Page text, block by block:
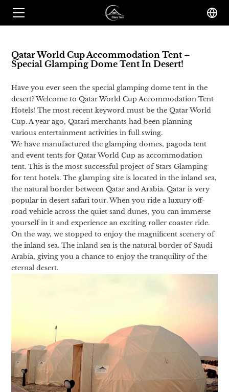
Qatar World Cup Accommodation Tent –
Special Glamping Dome Tent In Desert!
Have you ever seen the special glamping dome tent in the
desert? Welcome to Qatar World Cup Accommodation Tent
Hotels! The most recent keyword must be the Qatar World
Cup. A year ago, Qatari merchants had been planning
various entertainment activities in full swing.
We have manufactured the glamping domes, pagoda tent
and event tents for Qatar World Cup as accommodation
tent. This is the most successful project of Stars Glamping
for tent hotels. The glamping site is located in the inland sea,
the natural border between Qatar and Arabia. Qatar is very
popular in desert safari tour. When you ride a luxury off-
road vehicle across the quiet sand dunes, you can immerse
yourself in it and experience an exciting roller coaster ride.
On the way, we stopped to enjoy the magnificent scenery of
the inland sea. The inland sea is the natural border of Saudi
Arabia, giving you a chance to enjoy the tranquility of the
eternal desert.